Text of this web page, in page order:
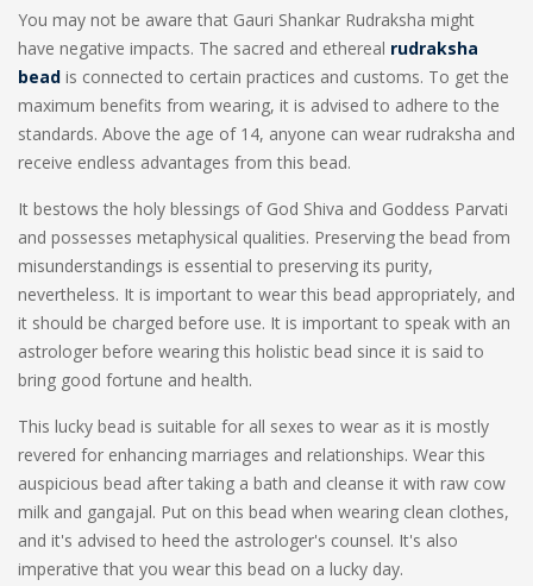
You may not be aware that Gauri Shankar Rudraksha might
have negative impacts. The sacred and ethereal rudraksha
bead is connected to certain practices and customs. To get the
maximum benefits from wearing, it is advised to adhere to the
standards. Above the age of 14, anyone can wear rudraksha and
receive endless advantages from this bead.
It bestows the holy blessings of God Shiva and Goddess Parvati
and possesses metaphysical qualities. Preserving the bead from
misunderstandings is essential to preserving its purity,
nevertheless. It is important to wear this bead appropriately, and
it should be charged before use. It is important to speak with an
astrologer before wearing this holistic bead since it is said to
bring good fortune and health.
This lucky bead is suitable for all sexes to wear as it is mostly
revered for enhancing marriages and relationships. Wear this
auspicious bead after taking a bath and cleanse it with raw cow
milk and gangajal. Put on this bead when wearing clean clothes,
and it's advised to heed the astrologer's counsel. It's also
imperative that you wear this bead on a lucky day.